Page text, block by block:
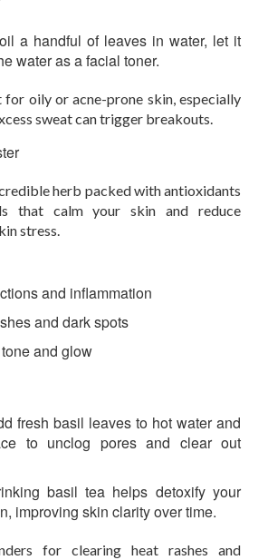
a handful of leaves in water, let it
water as a facial toner.
for oily or acne-prone skin, especially
sweat can trigger breakouts.
herb packed with antioxidants
that calm your skin and reduce
stress.
and inflammation
and dark spots
and glow
fresh basil leaves to hot water and
to unclog pores and clear out
basil tea helps detoxify your
improving skin clarity over time.
for clearing heat rashes and